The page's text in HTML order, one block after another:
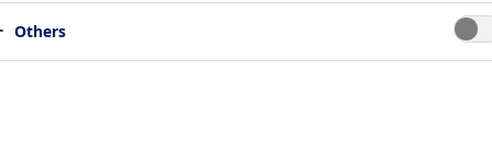
Others